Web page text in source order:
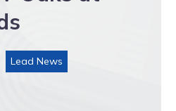
Lead News